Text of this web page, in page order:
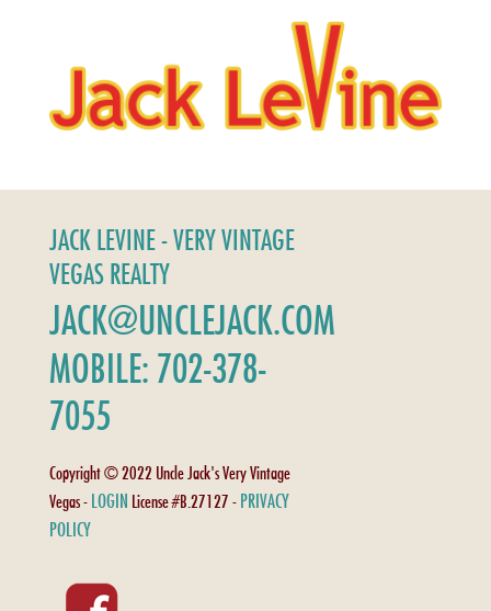
JACK LEVINE - VERY VINTAGE
VEGAS REALTY
JACK@UNCLEJACK.COM
MOBILE: 702-378-
7055
Copyright © 2022 Uncle Jack's Very Vintage
Vegas - LOGIN License #B.27127 - PRIVACY
POLICY